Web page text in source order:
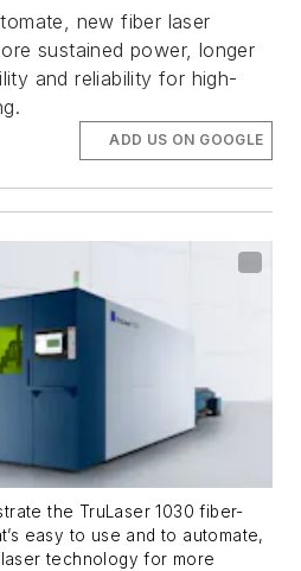
new fiber laser
sustained power, longer
and reliability for high-
ADD US ON GOOGLE
the TruLaser 1030 fiber-
easy to use and to automate,
technology for more